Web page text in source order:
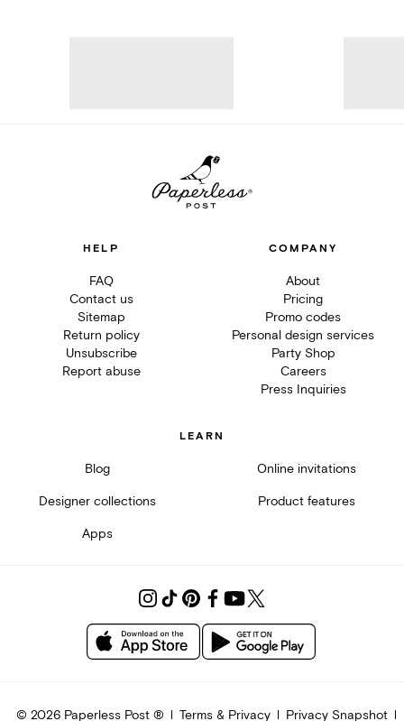
HELP
FAQ
Contact us
Sitemap
Return policy
Unsubscribe
Report abuse
COMPANY
About
Pricing
Promo codes
Personal design services
Party Shop
Careers
Press Inquiries
LEARN
Blog Online invitations
Designer collections Product features
Apps
© 2026Paperless Post ® Terms & Privacy Privacy Snapshot